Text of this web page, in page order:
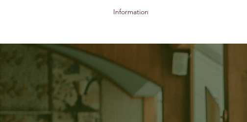
Information
© 2022 Latino Culinary Institute & Association